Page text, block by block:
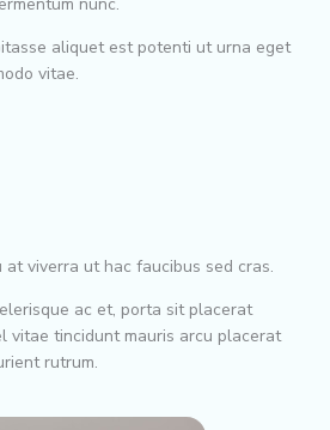
aliquet est potenti ut urna eget
vitae.
at viverra ut hac faucibus sed cras.
ac et, porta sit placerat
vitae tincidunt mauris arcu placerat
rutrum.